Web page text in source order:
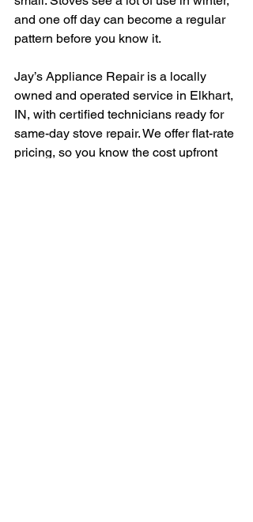
and one off day can become a regular
pattern before you know it.
Jay’s Appliance Repair is a locally
owned and operated service in Elkhart,
IN, with certified technicians ready for
same-day stove repair. We offer flat-rate
pricing, so you know the cost upfront